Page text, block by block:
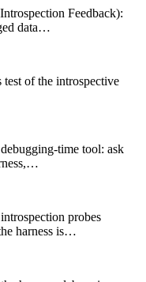
Feedback):
data…
test of the introspective
time tool: ask
probes
harness is…